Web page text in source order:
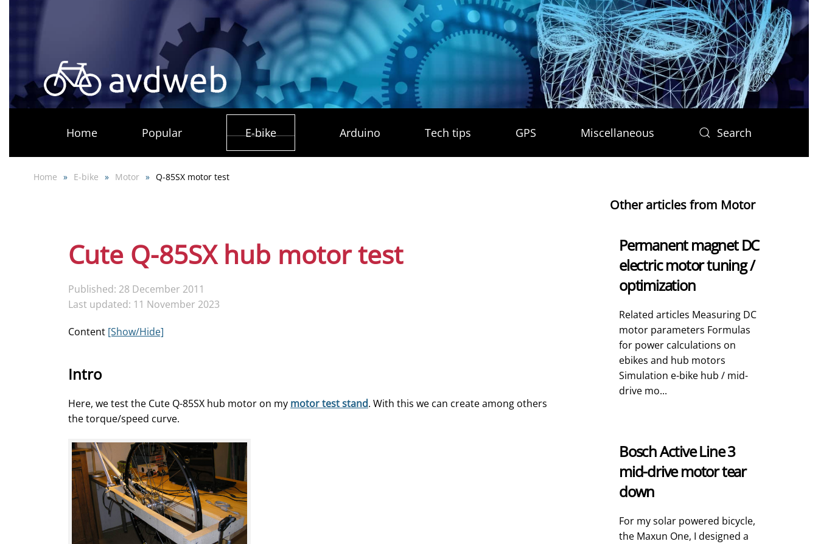
content
Home Popular E-bike Arduino Tech tips GPS Miscellaneous Search
Home E-bike Motor Q-85SX motor test
Cute Q-85SX hub motor test
Published: 28 December 2011
Last updated: 11 November 2023
Content [Show/Hide]
Intro
Here, we test the Cute Q-85SX hub motor on my motor test stand. With this we can create among others
the torque/speed curve.
Other articles from Motor
Permanent magnet DC
electric motor tuning /
optimization
Related articles Measuring DC
motor parameters Formulas
for power calculations on
ebikes and hub motors
Simulation e-bike hub / mid-
drive mo...
Bosch Active Line 3
mid-drive motor tear
down
For my solar powered bicycle,
the Maxun One, I designed a